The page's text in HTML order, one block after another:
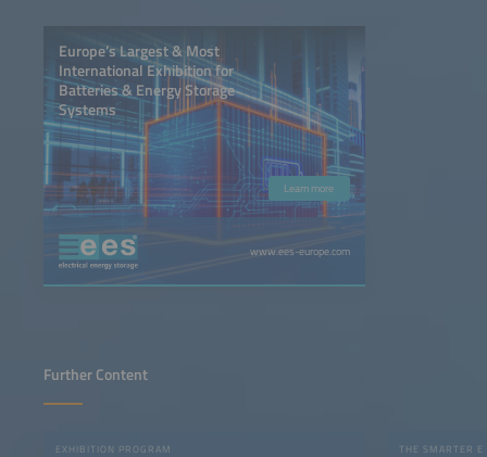
Europe’s Largest & Most
International Exhibition for
Batteries & Energy Storage
Systems
Learn more
www.ees-europe.com
Further Content
EXHIBITION PROGRAM THE SMARTER E